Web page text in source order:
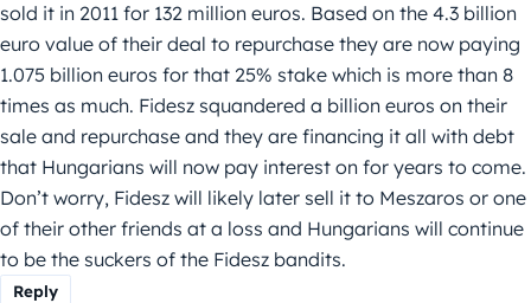
sold it in 2011 for 132 million euros. Based on the 4.3 billion
euro value of their deal to repurchase they are now paying
1.075 billion euros for that 25% stake which is more than 8
times as much. Fidesz squandered a billion euros on their
sale and repurchase and they are financing it all with debt
that Hungarians will now pay interest on for years to come.
Don’t worry, Fidesz will likely later sell it to Meszaros or one
of their other friends at a loss and Hungarians will continue
to be the suckers of the Fidesz bandits.
Reply